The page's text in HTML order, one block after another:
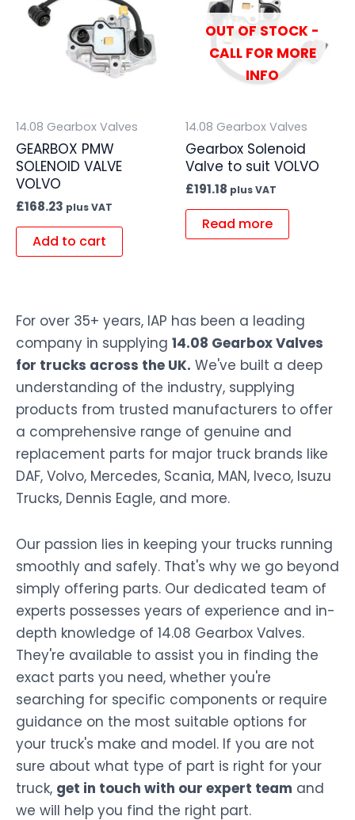
14.08 Gearbox Valves
GEARBOX PMW
SOLENOID VALVE
VOLVO
£168.23 plus VAT
Add to cart
OUT OF STOCK -
CALL FOR MORE
INFO
14.08 Gearbox Valves
Gearbox Solenoid
Valve to suit VOLVO
£191.18 plus VAT
Read more
For over 35+ years, IAP has been a leading
company in supplying 14.08 Gearbox Valves
for trucks across the UK. We've built a deep
understanding of the industry, supplying
products from trusted manufacturers to offer
a comprehensive range of genuine and
replacement parts for major truck brands like
DAF, Volvo, Mercedes, Scania, MAN, Iveco, Isuzu
Trucks, Dennis Eagle, and more.
Our passion lies in keeping your trucks running
smoothly and safely. That's why we go beyond
simply offering parts. Our dedicated team of
experts possesses years of experience and in-
depth knowledge of 14.08 Gearbox Valves.
They're available to assist you in finding the
exact parts you need, whether you're
searching for specific components or require
guidance on the most suitable options for
your truck's make and model. If you are not
sure about what type of part is right for your
truck, get in touch with our expert team and
we will help you find the right part.